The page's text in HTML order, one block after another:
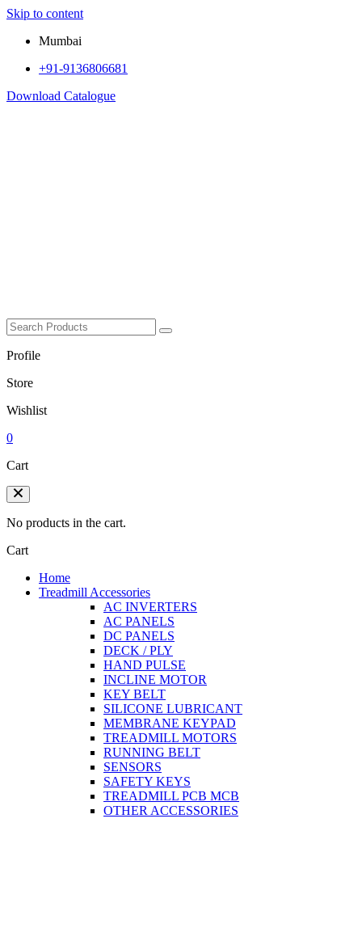
Skip to content
Mumbai
+91-9136806681
Download Catalogue
Profile
Store
Wishlist
0
Cart
No products in the cart.
Cart
Home
Treadmill Accessories
AC INVERTERS
AC PANELS
DC PANELS
DECK / PLY
HAND PULSE
INCLINE MOTOR
KEY BELT
SILICONE LUBRICANT
MEMBRANE KEYPAD
TREADMILL MOTORS
RUNNING BELT
SENSORS
SAFETY KEYS
TREADMILL PCB MCB
OTHER ACCESSORIES